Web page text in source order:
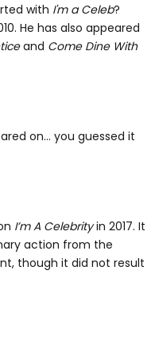
with I'm a Celeb?
He has also appeared
and Come Dine With
on... you guessed it
I’m A Celebrityin 2017. It
action from the
though it did not result